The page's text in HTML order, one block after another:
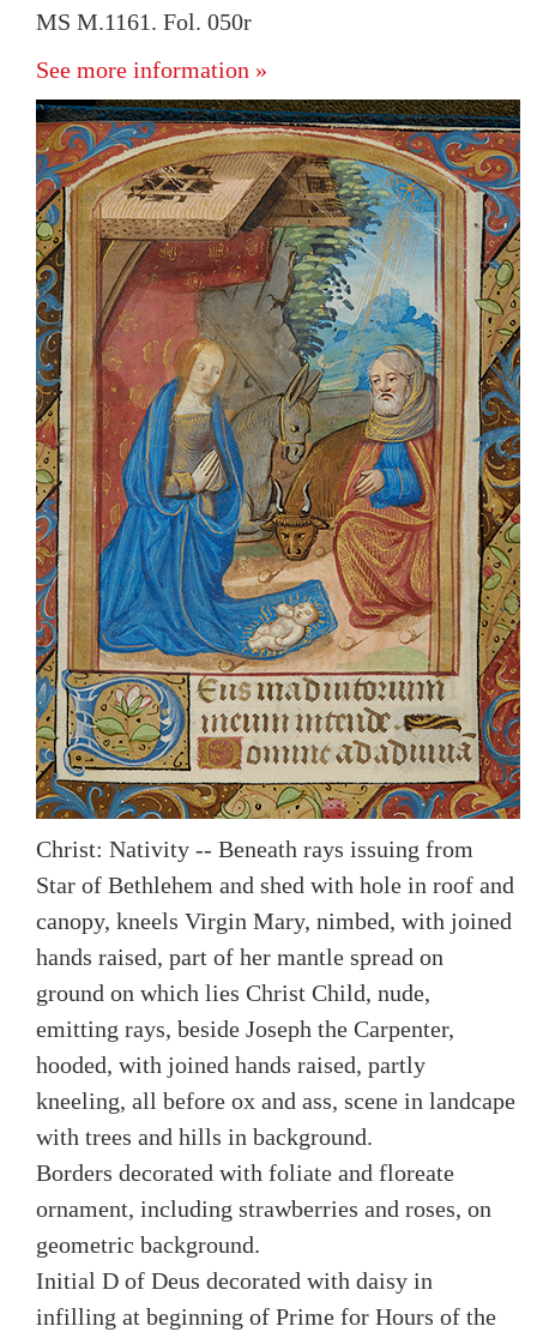
MS M.1161. Fol. 050r
See more information »
Christ: Nativity -- Beneath rays issuing from
Star of Bethlehem and shed with hole in roof and
canopy, kneels Virgin Mary, nimbed, with joined
hands raised, part of her mantle spread on
ground on which lies Christ Child, nude,
emitting rays, beside Joseph the Carpenter,
hooded, with joined hands raised, partly
kneeling, all before ox and ass, scene in landcape
with trees and hills in background.
Borders decorated with foliate and floreate
ornament, including strawberries and roses, on
geometric background.
Initial D of Deus decorated with daisy in
infilling at beginning of Prime for Hours of the